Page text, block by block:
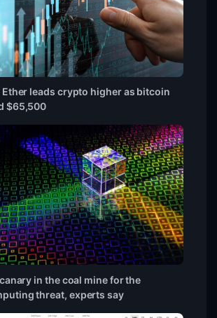
Ether leads crypto higher as bitcoin
$65,500
in the coal mine for the
threat, experts say